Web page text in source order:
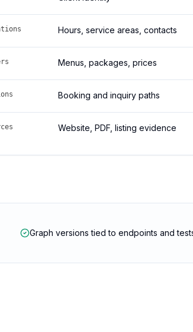
Hours, service areas, contacts
Menus, packages, prices
Booking and inquiry paths
Website, PDF, listing evidence
Graph versions tied to endpoints and